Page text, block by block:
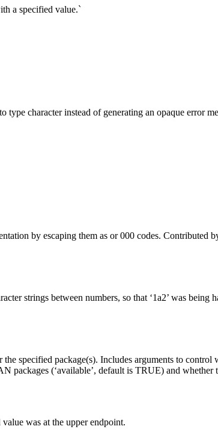
a specified value.`
character instead of generating an opaque error
by escaping them as or 000 codes. Contributed
strings between numbers, so that ‘1a2’ was being
specified package(s). Includes arguments to
packages (‘available’, default is TRUE) and whether
was at the upper endpoint.